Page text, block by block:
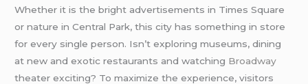
Whether it is the bright advertisements in Times Square
or nature in Central Park, this city has something in store
for every single person. Isn’t exploring museums, dining
at new and exotic restaurants and watching Broadway
theater exciting? To maximize the experience, visitors